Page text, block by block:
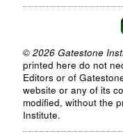
© 2026 Gatestone
printed here do not
Editors or of
website or any of its
modified, without the
Institute.